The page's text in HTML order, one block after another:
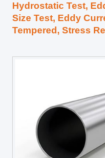
Hydrostatic Test,
Size Test, Eddy
Tempered, Stress